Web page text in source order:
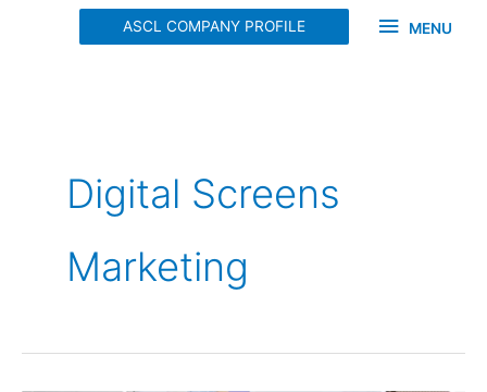
MENU
MENU
ASCL COMPANY PROFILE
Digital Screens
Marketing